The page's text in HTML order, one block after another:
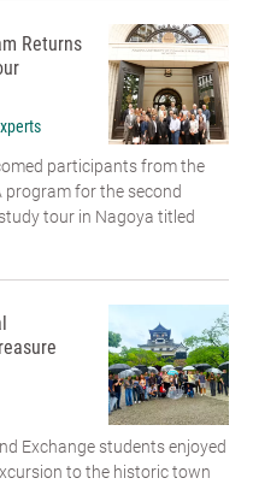
Returns
participants from the
program for the second
tour in Nagoya titled
Exchange students enjoyed
to the historic town